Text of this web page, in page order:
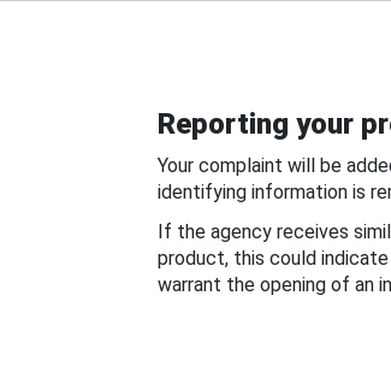
Reporting your
Your complaint will be
identifying information is
If the agency receives
product, this could
warrant the opening of an